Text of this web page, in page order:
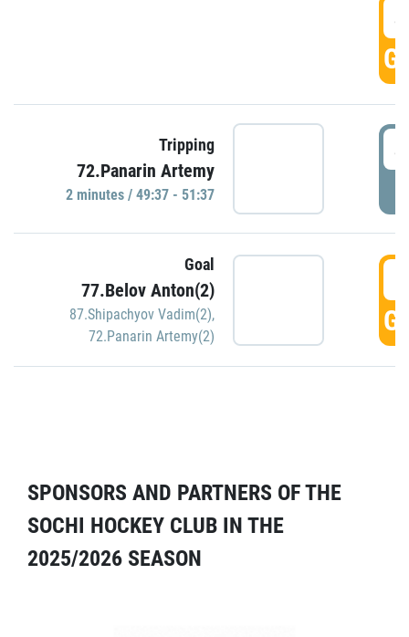
Tripping
72.Panarin Artemy
2 minutes / 49:37 - 51:37
Goal
77.Belov Anton(2)
87.Shipachyov Vadim(2),
72.Panarin Artemy(2)
SPONSORS AND PARTNERS OF THE
SOCHI HOCKEY CLUB IN THE
2025/2026 SEASON